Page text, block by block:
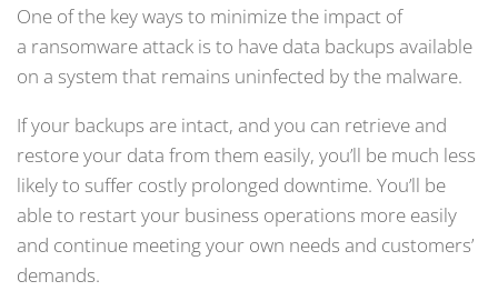
One of the key ways to minimize the impact of
a ransomware attack is to have data backups available
on a system that remains uninfected by the malware.
If your backups are intact, and you can retrieve and
restore your data from them easily, you’ll be much less
likely to suffer costly prolonged downtime. You’ll be
able to restart your business operations more easily
and continue meeting your own needs and customers’
demands.